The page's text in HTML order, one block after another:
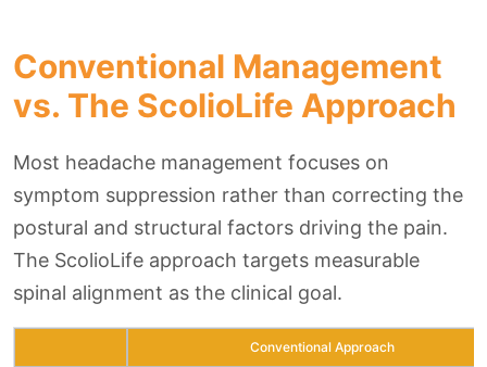
Conventional Management
vs. The ScolioLife Approach
Most headache management focuses on
symptom suppression rather than correcting the
postural and structural factors driving the pain.
The ScolioLife approach targets measurable
spinal alignment as the clinical goal.
Conventional Approach